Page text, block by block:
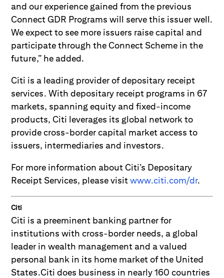
and our experience gained from the previous
Connect GDR Programs will serve this issuer well.
We expect to see more issuers raise capital and
participate through the Connect Scheme in the
future,” he added.
Citi is a leading provider of depositary receipt
services. With depositary receipt programs in 67
markets, spanning equity and fixed-income
products, Citi leverages its global network to
provide cross-border capital market access to
issuers, intermediaries and investors.
For more information about Citi’s Depositary
Receipt Services, please visitwww.citi.com/dr.
Citi
Citi is a preeminent banking partner for
institutions with cross-border needs, a global
leader in wealth management and a valued
personal bank in its home market of the United
States.Citi does business in nearly 160 countries